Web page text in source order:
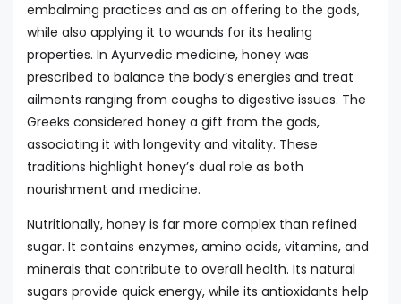
embalming practices and as an offering to the gods,
while also applying it to wounds for its healing
properties. In Ayurvedic medicine, honey was
prescribed to balance the body’s energies and treat
ailments ranging from coughs to digestive issues. The
Greeks considered honey a gift from the gods,
associating it with longevity and vitality. These
traditions highlight honey’s dual role as both
nourishment and medicine.
Nutritionally, honey is far more complex than refined
sugar. It contains enzymes, amino acids, vitamins, and
minerals that contribute to overall health. Its natural
sugars provide quick energy, while its antioxidants help